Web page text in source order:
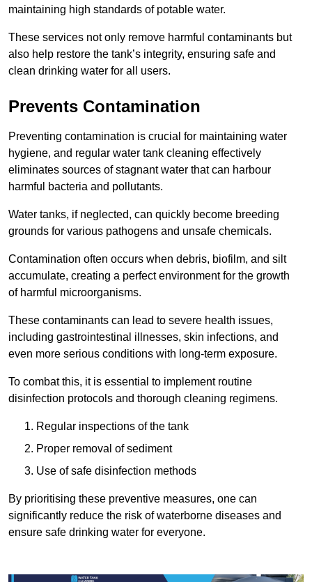
maintaining high standards of potable water.
These services not only remove harmful contaminants but
also help restore the tank’s integrity, ensuring safe and
clean drinking water for all users.
Prevents Contamination
Preventing contamination is crucial for maintaining water
hygiene, and regular water tank cleaning effectively
eliminates sources of stagnant water that can harbour
harmful bacteria and pollutants.
Water tanks, if neglected, can quickly become breeding
grounds for various pathogens and unsafe chemicals.
Contamination often occurs when debris, biofilm, and silt
accumulate, creating a perfect environment for the growth
of harmful microorganisms.
These contaminants can lead to severe health issues,
including gastrointestinal illnesses, skin infections, and
even more serious conditions with long-term exposure.
To combat this, it is essential to implement routine
disinfection protocols and thorough cleaning regimens.
Regular inspections of the tank
Proper removal of sediment
Use of safe disinfection methods
By prioritising these preventive measures, one can
significantly reduce the risk of waterborne diseases and
ensure safe drinking water for everyone.